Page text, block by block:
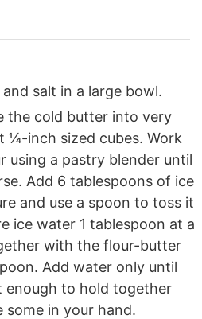
salt in a large bowl.
the cold butter into very
¼-inch sized cubes. Work
using a pastry blender until
Add 6 tablespoons of ice
and use a spoon to toss it
ice water 1 tablespoon at a
with the flour-butter
Add water only until
enough to hold together
some in your hand.